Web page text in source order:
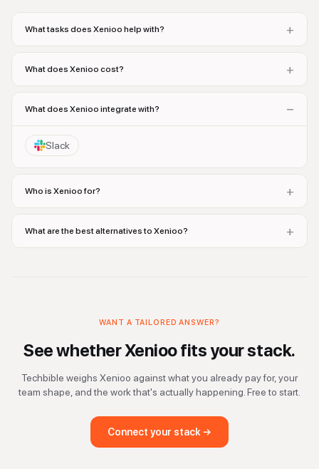
What tasks does Xenioo help with? +
What does Xenioo cost? +
What does Xenioo integrate with? −
Slack
Who is Xenioo for? +
What are the best alternatives to Xenioo? +
WANT A TAILORED ANSWER?
See whetherXenioofits your stack.
Techbible weighs Xenioo against what you already pay for, your
team shape, and the work that's actually happening. Free to start.
Connect your stack →